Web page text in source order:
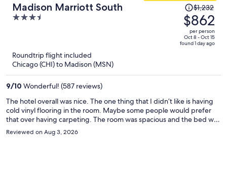
Madison Marriott South
3.5
Price
was
$1,232,
price
is
$1,232
$862
per person
Oct 8 - Oct 15
found 1 day ago
Roundtrip flight included
Chicago (CHI) to Madison (MSN)
9/10 Wonderful! (587 reviews)
The hotel overall was nice. The one thing that I didn’t like is having
cold vinyl flooring in the room. Maybe some people would prefer
that over having carpeting. The room was spacious and the bed was
comfortable. The staff were friendly and very helpful. Management
comped us use of the M Club due to our room not being ready at
Reviewed on Aug 3, 2026